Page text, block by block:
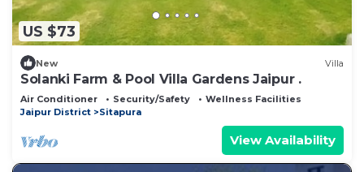
US $73
New Villa
Solanki Farm & Pool Villa Gardens Jaipur .
Air Conditioner Security/Safety
Wellness Facilities
Jaipur District
Sitapura
View Availability